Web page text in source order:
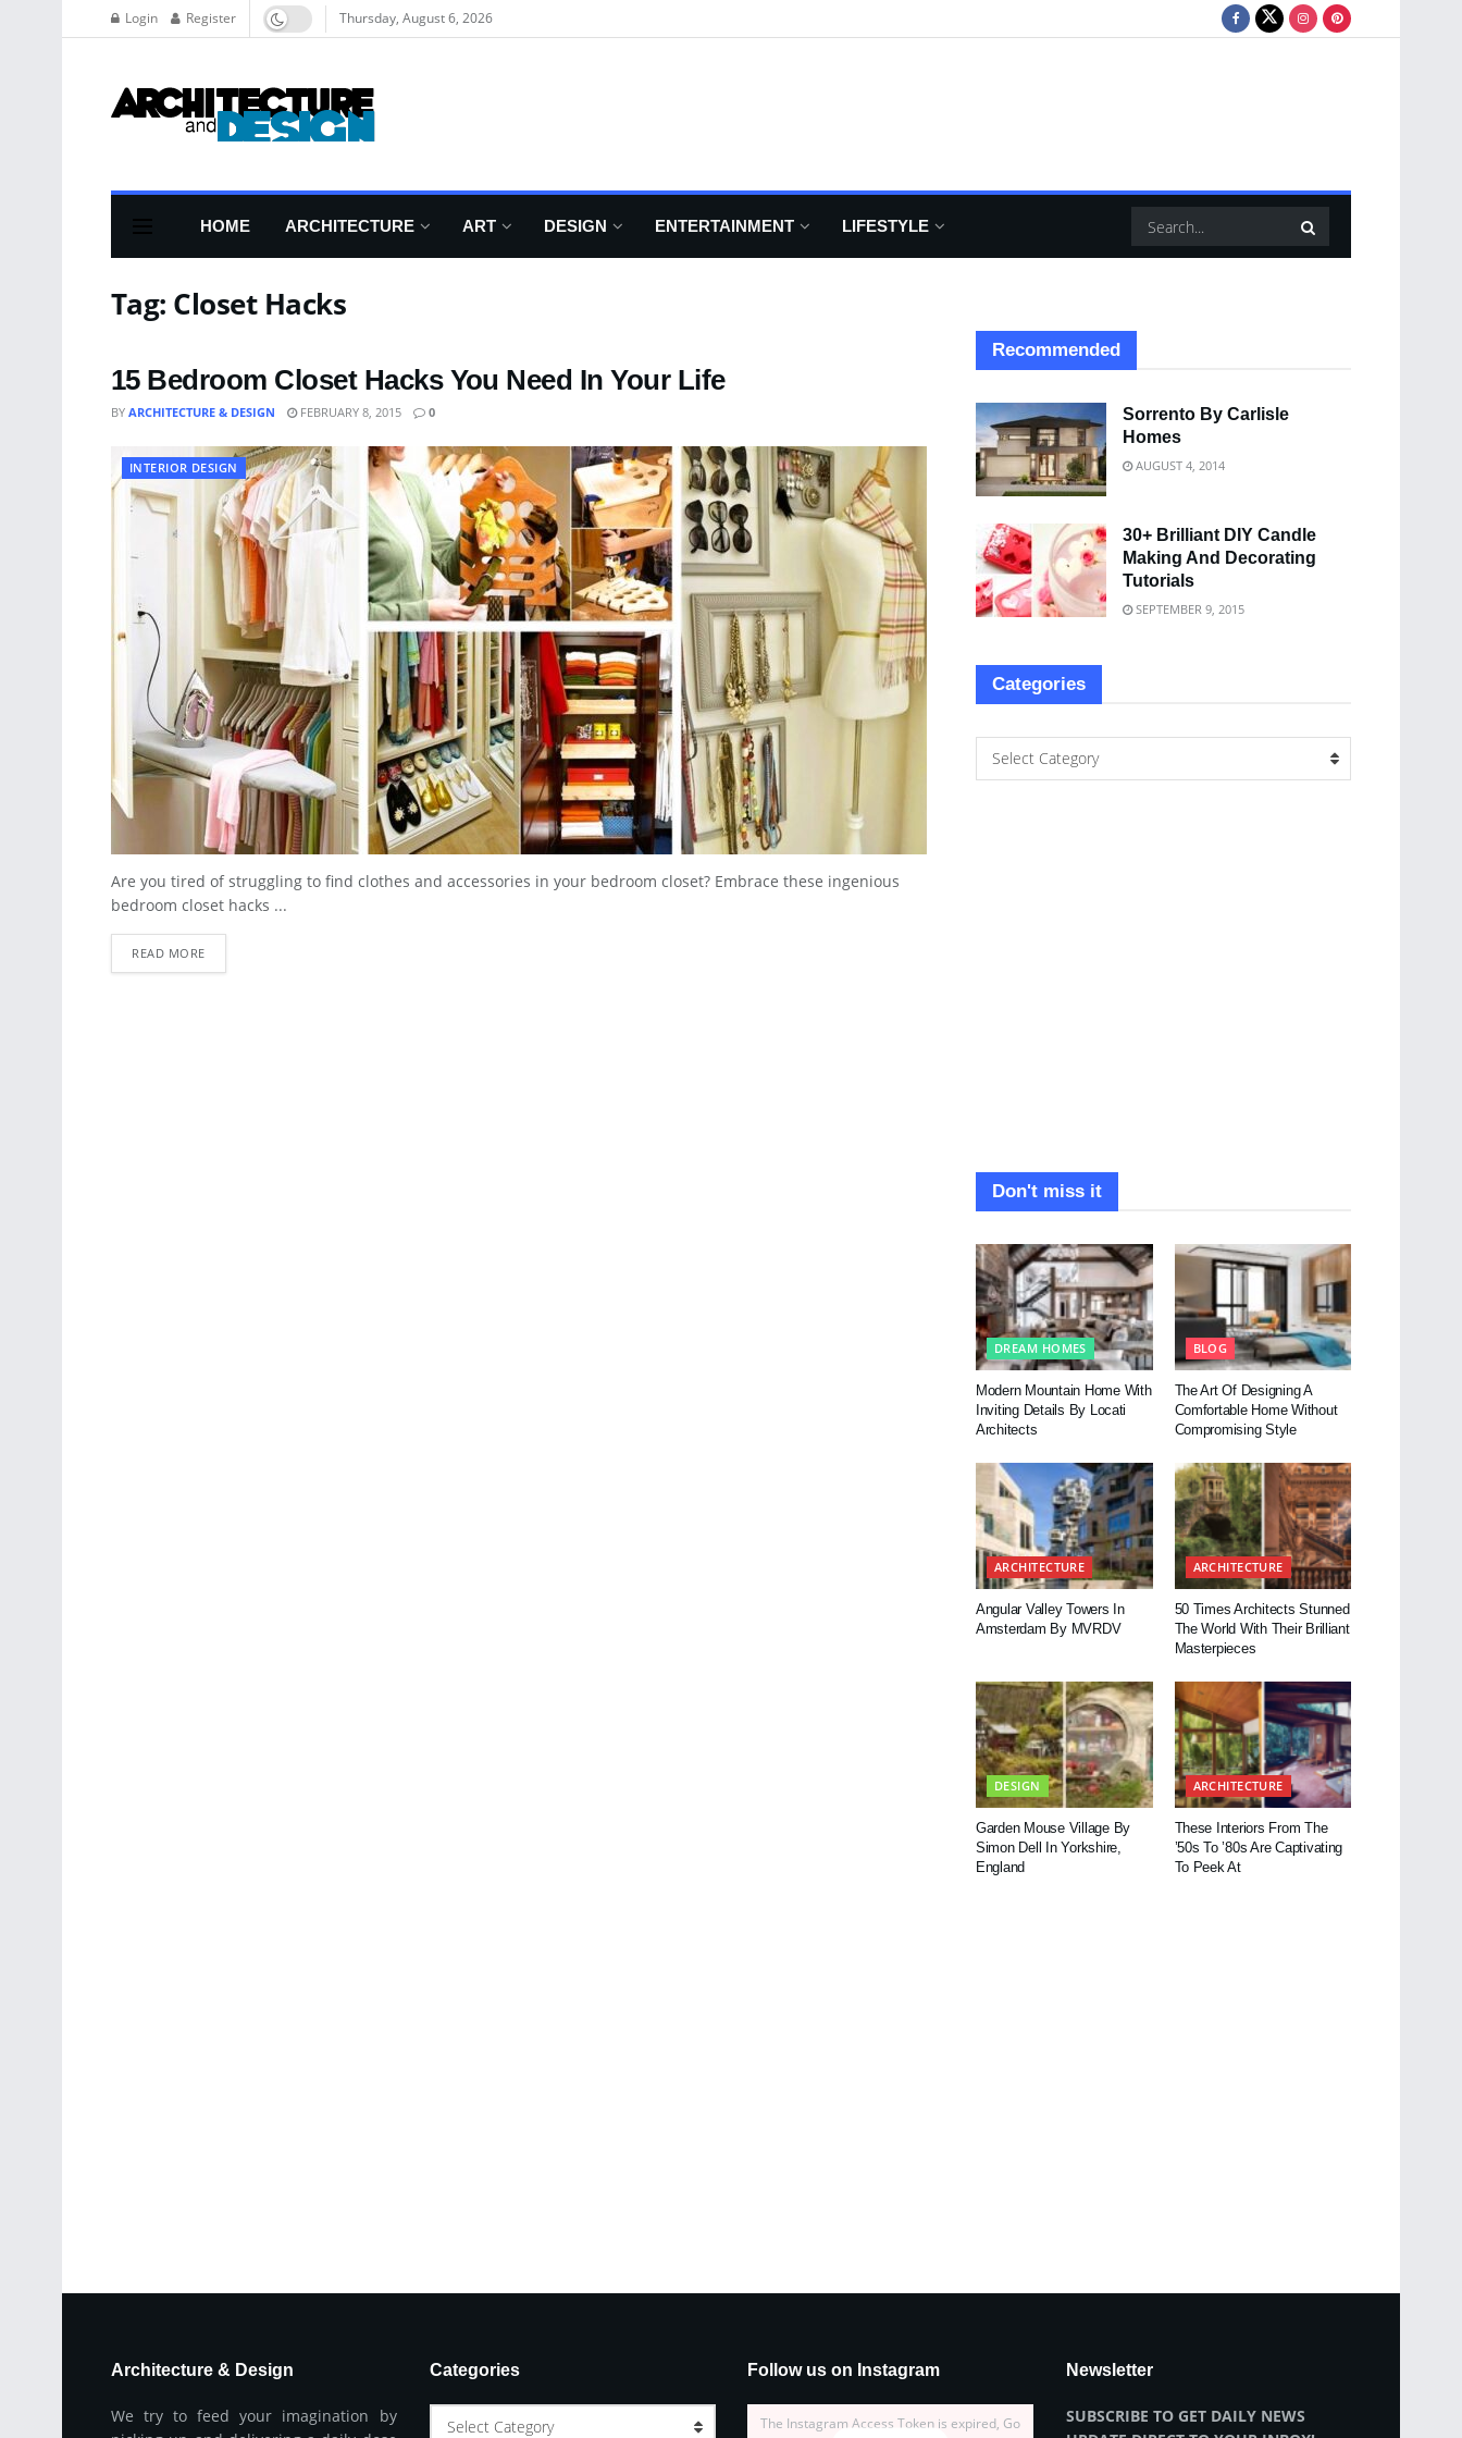
Login Register Thursday, August 6, 2026
HOME ARCHITECTURE ART DESIGN ENTERTAINMENT LIFESTYLE
Tag: Closet Hacks
15 Bedroom Closet Hacks You Need In Your Life
BY ARCHITECTURE & DESIGN FEBRUARY 8, 2015 0
INTERIOR DESIGN
Are you tired of struggling to find clothes and accessories in your bedroom closet? Embrace these ingenious
bedroom closet hacks ...
READ MORE
Recommended
Sorrento By Carlisle
Homes
AUGUST 4, 2014
30+ Brilliant DIY Candle
Making And Decorating
Tutorials
SEPTEMBER 9, 2015
Categories
Select Category
Don't miss it
DREAM HOMES
Modern Mountain Home With
Inviting Details By Locati
Architects
BLOG
The Art Of Designing A
Comfortable Home Without
Compromising Style
ARCHITECTURE
Angular Valley Towers In
Amsterdam By MVRDV
ARCHITECTURE
50 Times Architects Stunned
The World With Their Brilliant
Masterpieces
DESIGN
Garden Mouse Village By
Simon Dell In Yorkshire,
England
ARCHITECTURE
These Interiors From The
’50s To ’80s Are Captivating
To Peek At
Architecture & Design
We try to feed your imagination by
Categories
Select Category
Follow us on Instagram
The Instagram Access Token is expired, Go
Newsletter
SUBSCRIBE TO GET DAILY NEWS